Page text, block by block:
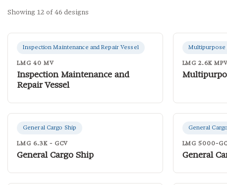
Showing 12 of 46 designs
Inspection Maintenance and Repair Vessel
LMG 40 MV
Inspection Maintenance and
Repair Vessel
Multipurpose
LMG 2.6K
General Cargo Ship
LMG 6.3K - GCV
General Cargo Ship
General
LMG 5000-
General